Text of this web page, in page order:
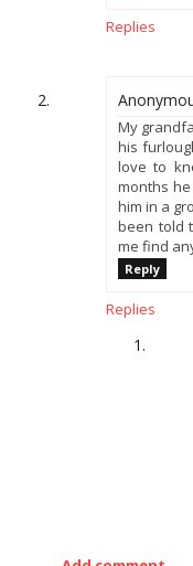
Replies
My
his
love to
months
him in a
been told
me find
Reply
Replies